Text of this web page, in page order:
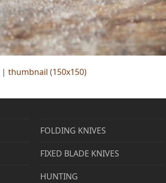
|thumbnail (150x150)
FOLDING KNIVES
FIXED BLADE KNIVES
HUNTING